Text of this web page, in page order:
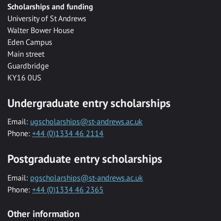
Scholarships and funding
University of St Andrews
Walter Bower House
Eden Campus
Main street
Guardbridge
KY16 0US
Undergraduate entry scholarships
Email: ugscholarships@st-andrews.ac.uk
Phone: +44 (0)1334 46 2114
Postgraduate entry scholarships
Email: pgscholarships@st-andrews.ac.uk
Phone: +44 (0)1334 46 2365
Other information